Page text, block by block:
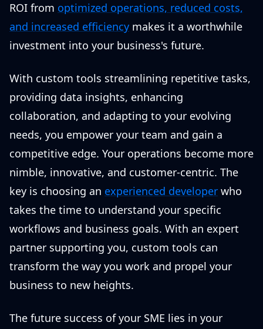
ROI from optimized operations, reduced costs,
and increased efficiency makes it a worthwhile
investment into your business's future.
With custom tools streamlining repetitive tasks,
providing data insights, enhancing
collaboration, and adapting to your evolving
needs, you empower your team and gain a
competitive edge. Your operations become more
nimble, innovative, and customer-centric. The
key is choosing an experienced developer who
takes the time to understand your specific
workflows and business goals. With an expert
partner supporting you, custom tools can
transform the way you work and propel your
business to new heights.
The future success of your SME lies in your